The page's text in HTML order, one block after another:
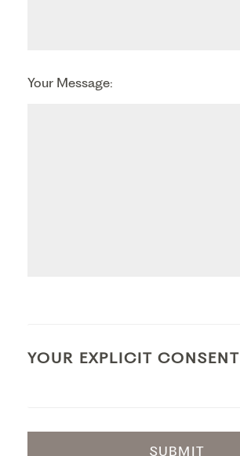
Your Message:
YOUR EXPLICIT CONSENT
SUBMIT